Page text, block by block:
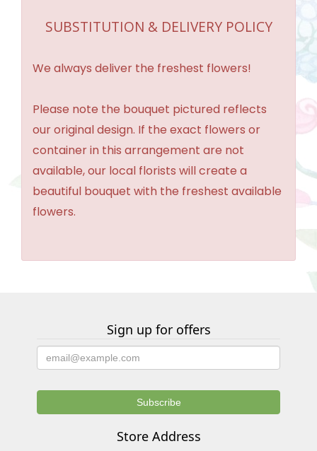
SUBSTITUTION & DELIVERY POLICY
We always deliver the freshest flowers!
Please note the bouquet pictured reflects
our original design. If the exact flowers or
container in this arrangement are not
available, our local florists will create a
beautiful bouquet with the freshest available
flowers.
Sign up for offers
Store Address